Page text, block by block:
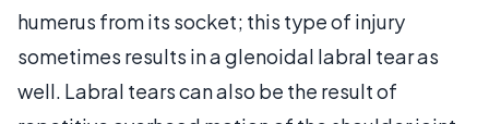
humerus from its socket; this type of injury
sometimes results in a glenoidal labral tear as
well. Labral tears can also be the result of